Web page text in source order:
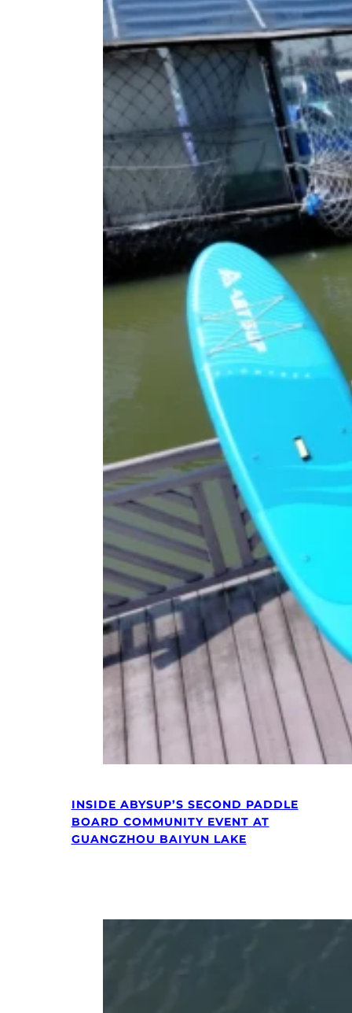
INSIDE ABYSUP’S SECOND PADDLE
BOARD COMMUNITY EVENT AT
GUANGZHOU BAIYUN LAKE